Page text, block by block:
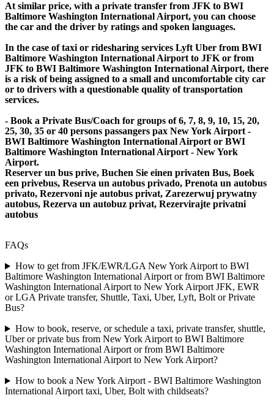
At similar price, with a private transfer from JFK to BWI
Baltimore Washington International Airport, you can choose
the car and the driver by ratings and spoken languages.
In the case of taxi or ridesharing services Lyft Uber from BWI
Baltimore Washington International Airport to JFK or from
JFK to BWI Baltimore Washington International Airport, there
is a risk of being assigned to a small and uncomfortable city car
or to drivers with a questionable quality of transportation
services.
- Book a Private Bus/Coach for groups of 6, 7, 8, 9, 10, 15, 20,
25, 30, 35 or 40 persons passangers pax New York Airport -
BWI Baltimore Washington International Airport or BWI
Baltimore Washington International Airport - New York
Airport.
Reserver un bus prive, Buchen Sie einen privaten Bus, Boek
een privebus, Reserva un autobus privado, Prenota un autobus
privato, Rezervoni nje autobus privat, Zarezerwuj prywatny
autobus, Rezerva un autobuz privat, Rezervirajte privatni
autobus
FAQs
How to get from JFK/EWR/LGA New York Airport to BWI
Baltimore Washington International Airport or from BWI Baltimore
Washington International Airport to New York Airport JFK, EWR
or LGA Private transfer, Shuttle, Taxi, Uber, Lyft, Bolt or Private
Bus?
How to book, reserve, or schedule a taxi, private transfer, shuttle,
Uber or private bus from New York Airport to BWI Baltimore
Washington International Airport or from BWI Baltimore
Washington International Airport to New York Airport?
How to book a New York Airport - BWI Baltimore Washington
International Airport taxi, Uber, Bolt with childseats?